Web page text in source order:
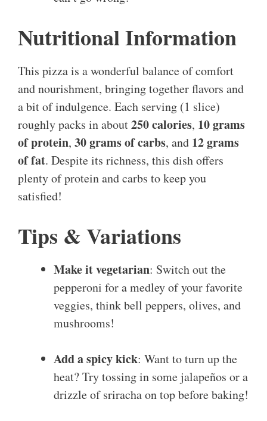
Nutritional Information
This pizza is a wonderful balance of comfort
and nourishment, bringing together flavors and
a bit of indulgence. Each serving (1 slice)
roughly packs in about250 calories, 10 grams
of protein, 30 grams of carbs, and 12 grams
of fat. Despite its richness, this dish offers
plenty of protein and carbs to keep you
satisfied!
Tips & Variations
Make it vegetarian: Switch out the
pepperoni for a medley of your favorite
veggies, think bell peppers, olives, and
mushrooms!
Add a spicy kick: Want to turn up the
heat? Try tossing in some jalapeños or a
drizzle of sriracha on top before baking!